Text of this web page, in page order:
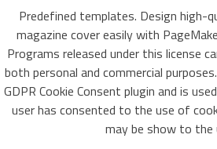
Predefined templates. Design high-
magazine cover easily with
Programs released under this license
both personal and commercial
GDPR Cookie Consent plugin and is
user has consented to the use of
may be show to the